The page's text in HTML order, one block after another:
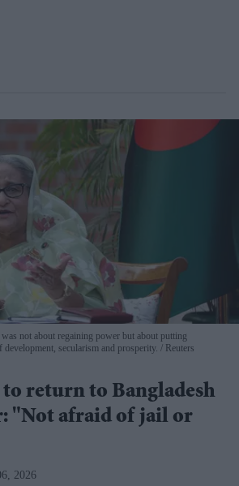
not about regaining power but about putting
development, secularism and prosperity.
Reuters
to return to Bangladesh
"Not afraid of jail or
2026